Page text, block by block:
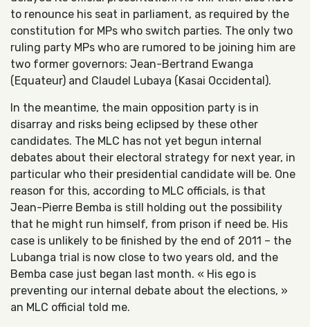
to renounce his seat in parliament, as required by the
constitution for MPs who switch parties. The only two
ruling party MPs who are rumored to be joining him are
two former governors: Jean-Bertrand Ewanga
(Equateur) and Claudel Lubaya (Kasai Occidental).
In the meantime, the main opposition party is in
disarray and risks being eclipsed by these other
candidates. The MLC has not yet begun internal
debates about their electoral strategy for next year, in
particular who their presidential candidate will be. One
reason for this, according to MLC officials, is that
Jean-Pierre Bemba is still holding out the possibility
that he might run himself, from prison if need be. His
case is unlikely to be finished by the end of 2011 – the
Lubanga trial is now close to two years old, and the
Bemba case just began last month. « His ego is
preventing our internal debate about the elections, »
an MLC official told me.